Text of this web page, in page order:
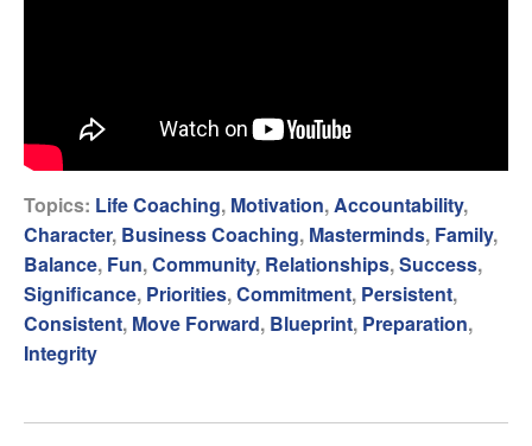
Topics: Life Coaching, Motivation,Accountability,
Character, Business Coaching, Masterminds, Family,
Balance, Fun,Community, Relationships,Success,
Significance, Priorities,Commitment, Persistent,
Consistent, Move Forward, Blueprint, Preparation,
Integrity